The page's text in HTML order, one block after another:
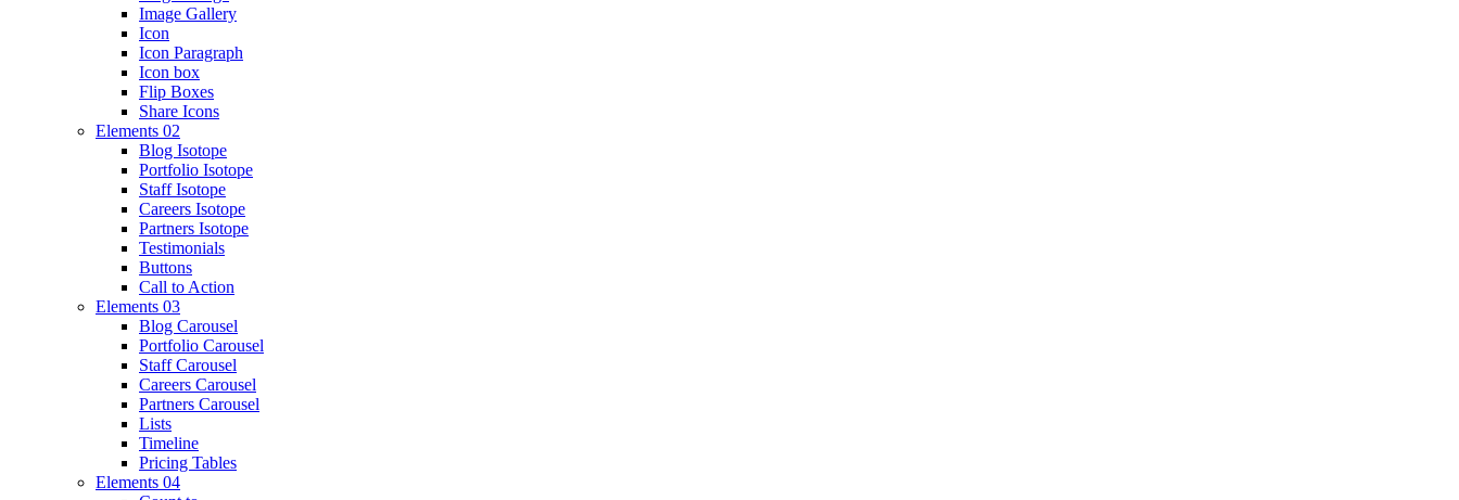
Image Gallery
Icon
Icon Paragraph
Icon box
Flip Boxes
Share Icons
Elements 02
Blog Isotope
Portfolio Isotope
Staff Isotope
Careers Isotope
Partners Isotope
Testimonials
Buttons
Call to Action
Elements 03
Blog Carousel
Portfolio Carousel
Staff Carousel
Careers Carousel
Partners Carousel
Lists
Timeline
Pricing Tables
Elements 04